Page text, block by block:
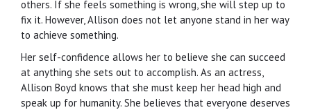
others. If she feels something is wrong, she will step up to
fix it. However, Allison does not let anyone stand in her way
to achieve something.
Her self-confidence allows her to believe she can succeed
at anything she sets out to accomplish. As an actress,
Allison Boyd knows that she must keep her head high and
speak up for humanity. She believes that everyone deserves